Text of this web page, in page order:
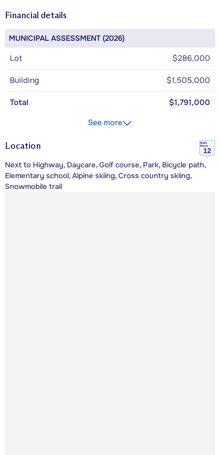
Financial details
MUNICIPAL ASSESSMENT (2026)
Lot $286,000
Building $1,505,000
Total
$1,791,000
See more
Location
Walk
Score
12
Next to Highway, Daycare, Golf course, Park, Bicycle path,
Elementary school, Alpine skiing, Cross country skiing,
Snowmobile trail